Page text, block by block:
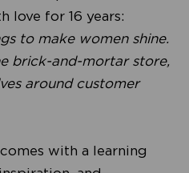
love for 16 years:
to make women shine.
brick-and-mortar store,
around customer
with a learning